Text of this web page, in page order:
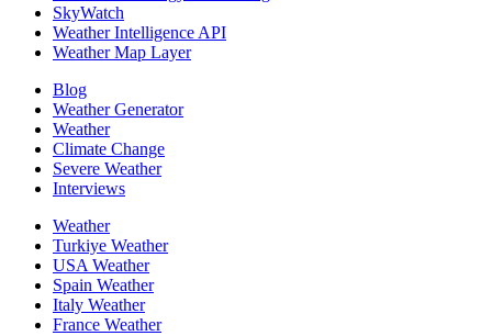
SkyWatch
Weather Intelligence API
Weather Map Layer
Blog
Weather Generator
Weather
Climate Change
Severe Weather
Interviews
Weather
Turkiye Weather
USA Weather
Spain Weather
Italy Weather
France Weather